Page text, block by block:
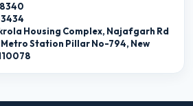
Housing Complex, Najafgarh Rd
Station Pillar No-794, New